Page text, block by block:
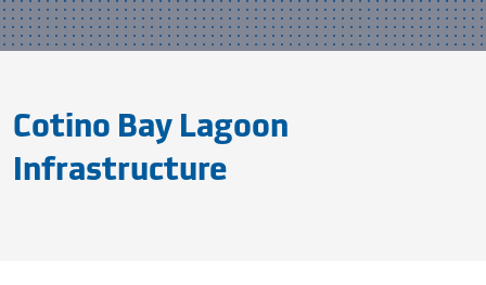
Cotino Bay Lagoon
Infrastructure